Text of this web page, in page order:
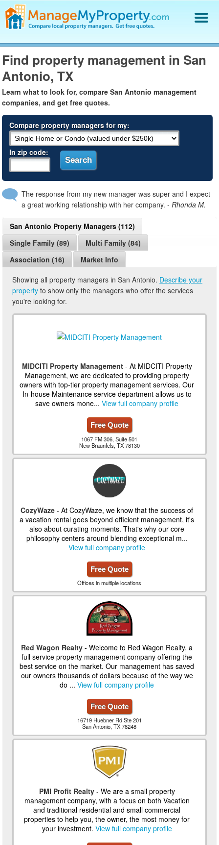
Find a Property Manager
Property Management Hiring Guide
Blog
Get Your Company Listed
Log In
Find property management in San
Antonio, TX
Learn what to look for, compare San Antonio management
companies, and get free quotes.
Compare property managers for my:
In zip code:
The response from my new manager was super and I expect
a great working relationship with her company.- Rhonda M.
San Antonio Property Managers (112)
Single Family (89)
Multi Family (84)
Association (16)
Market Info
Showing all property managers in San Antonio. Describe your
property to show only the managers who offer the services
you're looking for.
MIDCITI Property Management- At MIDCITI Property
Management, we are dedicated to providing property
owners with top-tier property management services. Our
In-house Maintenance service department allows us to
save owners mone...View full company profile
Free Quote
1067 FM 306, Suite 501
New Braunfels, TX 78130
CozyWaze - At CozyWaze, we know that the success of
a vacation rental goes beyond efficient management, it's
also about curating moments. That's why our core
philosophy centers around blending exceptional m...
View full company profile
Free Quote
Offices in multiple locations
Red Wagon Realty - Welcome to Red Wagon Realty, a
full service property management company offering the
best service on the market. Our management has saved
our owners thousands of dollars because of the way we
do ...View full company profile
Free Quote
16719 Huebner Rd Ste 201
San Antonio, TX 78248
PMI Profit Realty- We are a small property
management company, with a focus on both Vacation
and traditional residential and small commercial
properties to help you, the owner, the most money for
your investment. View full company profile